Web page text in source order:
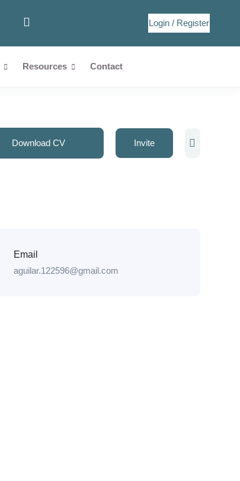
Login / Register
Resources Contact
Download CV Invite
Email
aguilar.122596@gmail.com